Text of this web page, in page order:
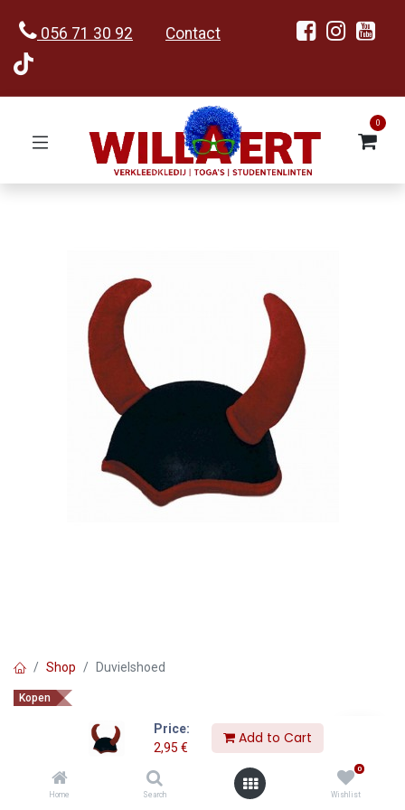
Price:
2,95 €
Add to Cart
Home Search
0
Wishlist
056 71 30 92 Contact
0
Shop Duvielshoed
Kopen
Duvielshoed